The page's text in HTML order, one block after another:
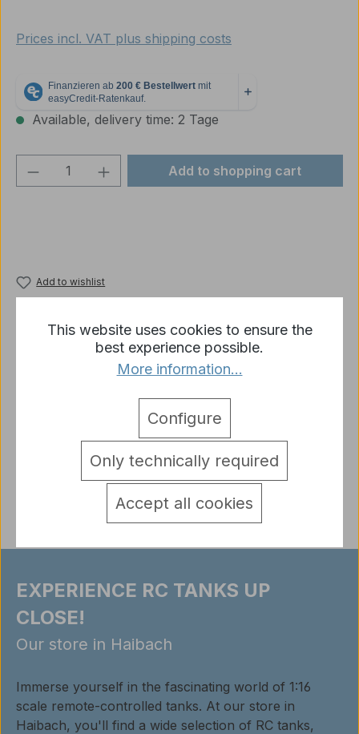
Prices incl. VAT plus shipping costs
Available, delivery time: 2 Tage
Product Quantity: Enter the desired
Add to shopping cart
Add to wishlist
Spare parts Heng Long Leopard 2 A6 storage
detail.tabsWarnhinweise
EXPERIENCE RC TANKS UP
CLOSE!
Our store in Haibach
Immerse yourself in the fascinating world of 1:16
scale remote-controlled tanks. At our store in
Haibach, you'll find a wide selection of RC tanks,
This website uses cookies to ensure the
best experience possible.
More information...
Only technically required
Configure
Accept all cookies